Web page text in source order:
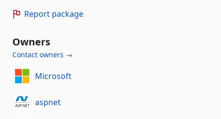
Report package
Owners
Contact owners →
Microsoft
aspnet